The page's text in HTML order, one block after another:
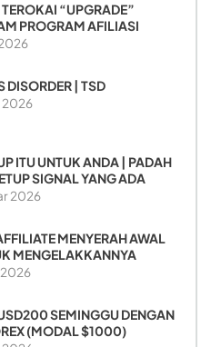
“UPGRADE”
PROGRAM AFILIASI
DISORDER | TSD
2026
ITU UNTUK ANDA | PADAH
SIGNAL YANG ADA
2026
MENYERAH AWAL
MENGELAKKANNYA
SEMINGGU DENGAN
(MODAL $1000)